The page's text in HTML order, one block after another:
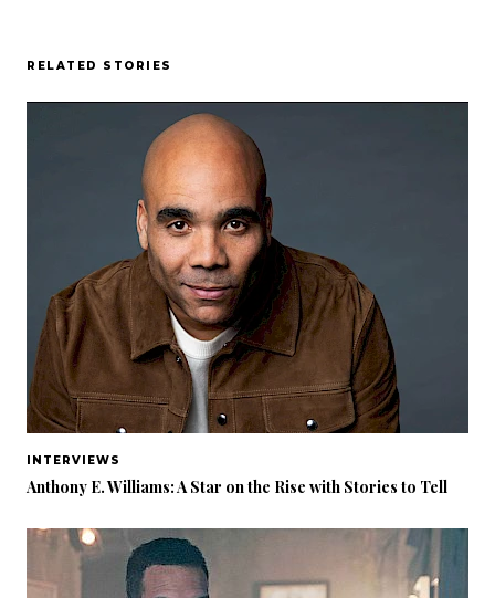
RELATED STORIES
INTERVIEWS
Anthony E. Williams: A Star on the Rise with Stories to Tell